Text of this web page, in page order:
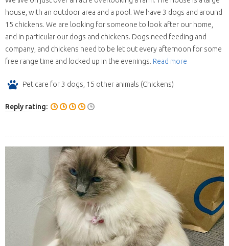
house, with an outdoor area and a pool. We have 3 dogs and around
15 chickens. We are looking for someone to look after our home,
and in particular our dogs and chickens. Dogs need feeding and
company, and chickens need to be let out every afternoon for some
free range time and locked up in the evenings. Read more
Pet care for 3 dogs, 15 other animals (Chickens)
Reply rating: